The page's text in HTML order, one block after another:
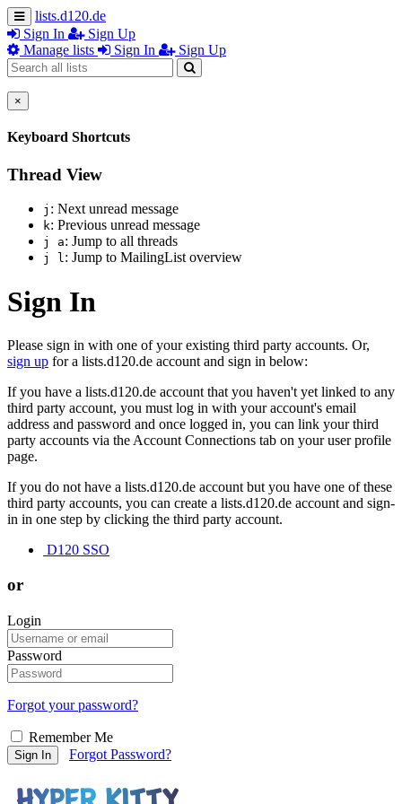
lists.d120.de
Sign In
Sign Up
Manage lists
Sign In Sign Up
×
Keyboard Shortcuts
Thread View
j : Next unread message
k: Previous unread message
j a: Jump to all threads
j l: Jump to MailingList overview
Sign In
Please sign in with one of your existing third party accounts. Or,
sign up for a lists.d120.de account and sign in below:
If you have a lists.d120.de account that you haven't yet linked to any
third party account, you must log in with your account's email
address and password and once logged in, you can link your third
party accounts via the Account Connections tab on your user profile
page.
If you do not have a lists.d120.de account but you have one of these
third party accounts, you can create a lists.d120.de account and sign-
in in one step by clicking the third party account.
D120 SSO
or
Login
Password
Forgot your password?
Remember Me
Sign In Forgot Password?